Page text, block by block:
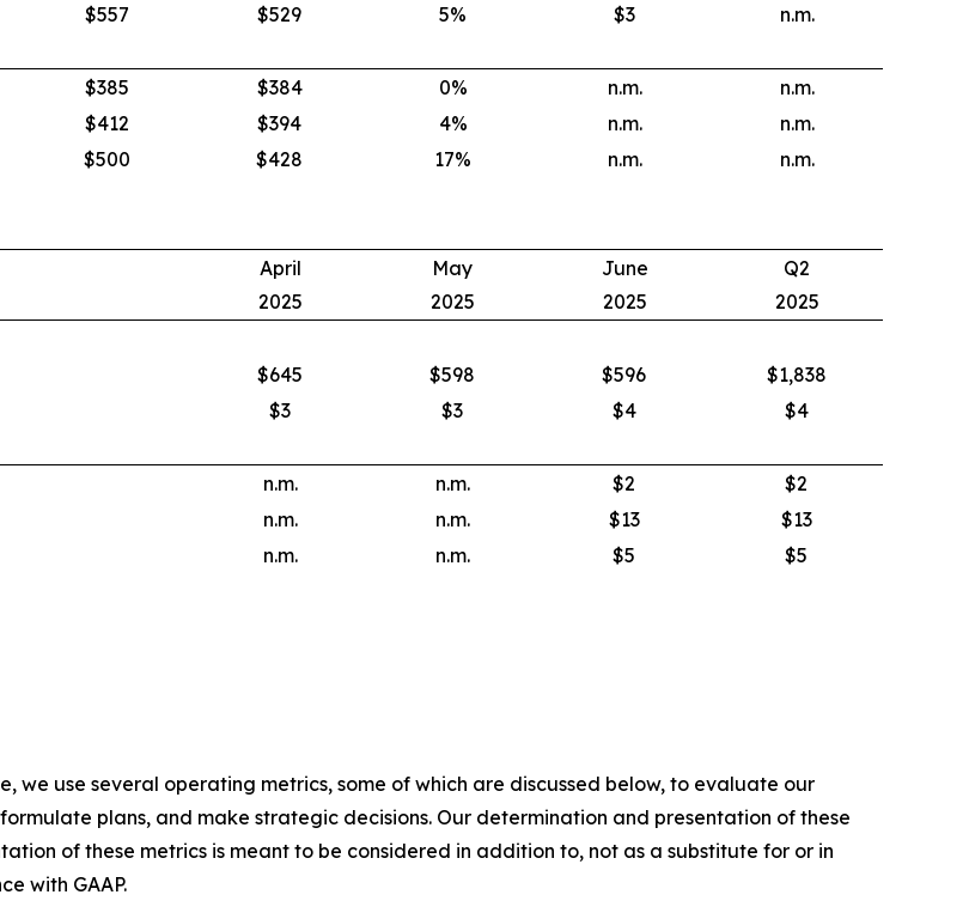
$557 $529 5% $3
n.m.
$385 $384 0% n.m.
n.m.
$412 $394 4% n.m.
n.m.
$500 $428 17% n.m. n.m.
April
2025
May
2025
June
2025
Q2
2025
$645 $598 $596
$1,838
$3 $3 $4
$4
n.m. n.m. $2
$2
n.m. n.m. $13
$13
n.m. n.m. $5 $5
use several operating metrics, some of which are discussed below, to evaluate our
plans, and make strategic decisions. Our determination and presentation of these
of these metrics is meant to be considered in addition to, not as a substitute for or in
with GAAP.